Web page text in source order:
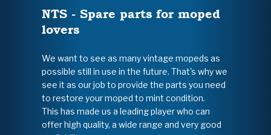
NTS - Spare parts for moped
lovers
We want to see as many vintage mopeds as
possible still in use in the future. That's why we
see it as our job to provide the parts you need
to restore your moped to mint condition.
This has made us a leading player who can
offer high quality, a wide range and very good